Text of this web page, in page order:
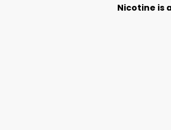
Nicotine is an